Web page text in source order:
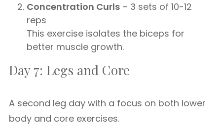
Concentration Curls – 3 sets of 10-12
reps
This exercise isolates the biceps for
better muscle growth.
Day 7: Legs and Core
A second leg day with a focus on both lower
body and core exercises.